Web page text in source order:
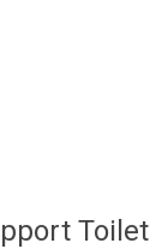
Toilet